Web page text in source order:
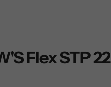
Flex STP 22